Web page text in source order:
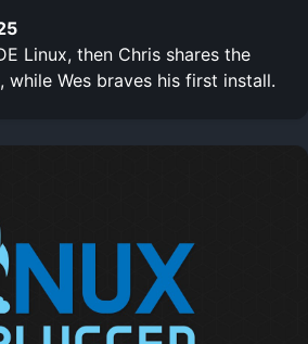
Linux, then Chris shares the
while Wes braves his first install.